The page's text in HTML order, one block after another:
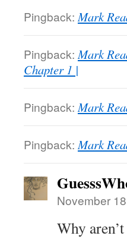
Pingback: Mark
Pingback: Mark
Chapter 1 |
Pingback: Mark
Pingback: Mark
November
Why